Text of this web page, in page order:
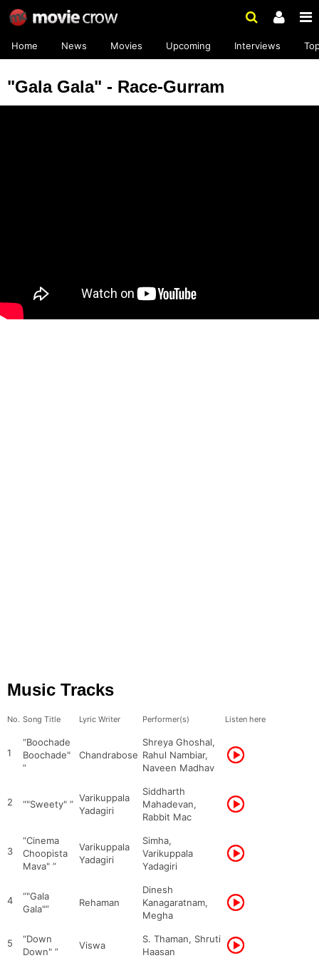
Home News Movies Upcoming Interviews
"Gala Gala" - Race-Gurram
Music Tracks
No. Song Title Lyric Writer Performer(s) Listen here
1
“Boochade
Boochade"
”
Chandrabose
Shreya Ghoshal,
Rahul Nambiar,
Naveen Madhav
2 “"Sweety" ”
Varikuppala
Yadagiri
Siddharth
Mahadevan,
Rabbit Mac
3
“Cinema
Choopista
Mava" ”
Varikuppala
Yadagiri
Simha,
Varikuppala
Yadagiri
4
“"Gala
Gala"”
Rehaman
Dinesh
Kanagaratnam,
Megha
5
“Down
Down" ”
Viswa
S. Thaman, Shruti
Haasan